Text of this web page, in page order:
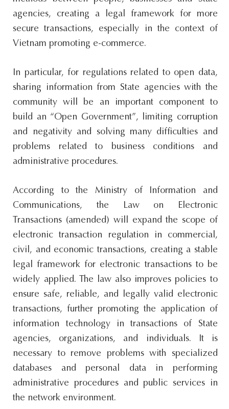
agencies, creating a legal framework for more
secure transactions, especially in the context of
Vietnam promoting e-commerce.
In particular, for regulations related to open data,
sharing information from State agencies with the
community will be an important component to
build an “Open Government”, limiting corruption
and negativity and solving many difficulties and
problems related to business conditions and
administrative procedures.
According to the Ministry of Information and
Communications, the Law on Electronic
Transactions (amended) will expand the scope of
electronic transaction regulation in commercial,
civil, and economic transactions, creating a stable
legal framework for electronic transactions to be
widely applied. The law also improves policies to
ensure safe, reliable, and legally valid electronic
transactions, further promoting the application of
information technology in transactions of State
agencies, organizations, and individuals. It is
necessary to remove problems with specialized
databases and personal data in performing
administrative procedures and public services in
the network environment.